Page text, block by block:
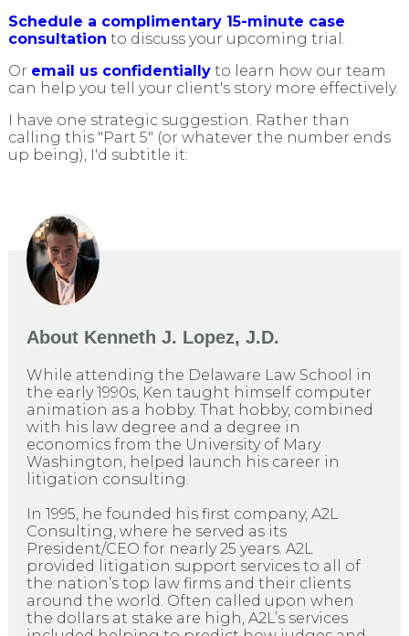
Schedule a complimentary 15-minute case
consultation to discuss your upcoming trial.
Or email us confidentiallyto learn how our team
can help you tell your client's story more effectively.
I have one strategic suggestion. Rather than
calling this "Part 5" (or whatever the number ends
up being), I'd subtitle it:
About Kenneth J. Lopez, J.D.
While attending the Delaware Law School in
the early 1990s, Ken taught himself computer
animation as a hobby. That hobby, combined
with his law degree and a degree in
economics from the University of Mary
Washington, helped launch his career in
litigation consulting.
In 1995, he founded his first company, A2L
Consulting, where he served as its
President/CEO for nearly 25 years. A2L
provided litigation support services to all of
the nation’s top law firms and their clients
around the world. Often called upon when
the dollars at stake are high, A2L’s services